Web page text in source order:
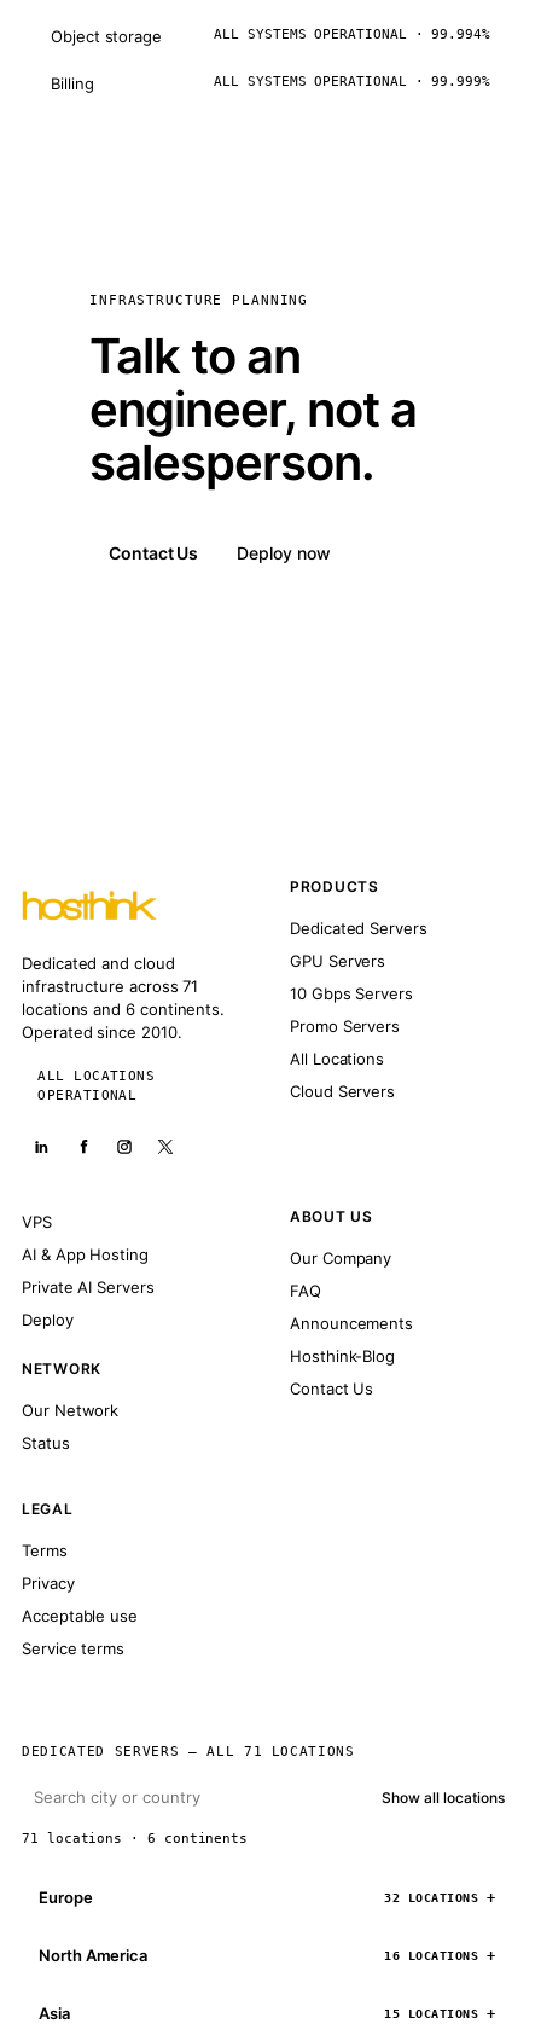
Object storage ALL SYSTEMS OPERATIONAL · 99.994%
Billing ALL SYSTEMS OPERATIONAL · 99.999%
INFRASTRUCTURE PLANNING
Talk to an
engineer, not a
salesperson.
Contact Us Deploy now
Dedicated and cloud
infrastructure across 71
locations and 6 continents.
Operated since 2010.
ALL LOCATIONS
OPERATIONAL
PRODUCTS
Dedicated Servers
GPU Servers
10 Gbps Servers
Promo Servers
All Locations
Cloud Servers
VPS
AI & App Hosting
Private AI Servers
Deploy
NETWORK
Our Network
Status
ABOUT US
Our Company
FAQ
Announcements
Hosthink-Blog
Contact Us
LEGAL
Terms
Privacy
Acceptable use
Service terms
DEDICATED SERVERS — ALL 71 LOCATIONS
Show all locations
71 locations · 6 continents
Europe 32 LOCATIONS
North America 16 LOCATIONS
Asia 15 LOCATIONS